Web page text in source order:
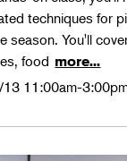
techniques for
season. You'll
food more...
13 11:00am-